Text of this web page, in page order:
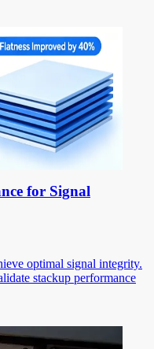
for Signal
optimal signal integrity.
stackup performance